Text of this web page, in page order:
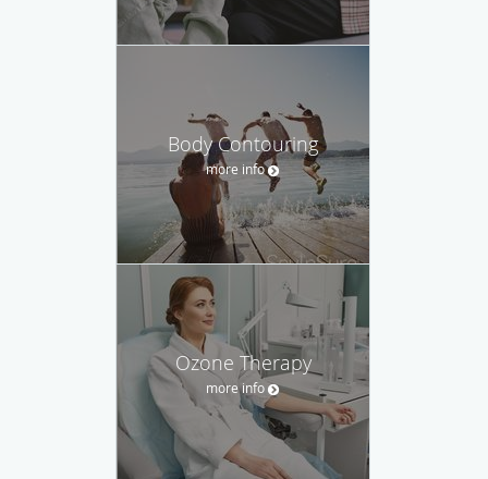
Body Contouring
more info
Ozone Therapy
more info